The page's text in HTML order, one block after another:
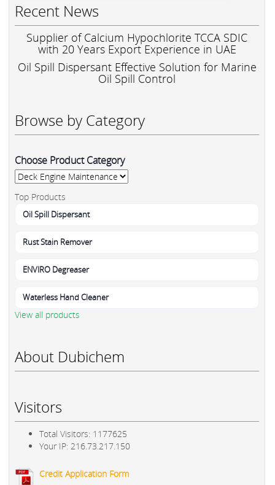
Recent News
Supplier of Calcium Hypochlorite TCCA SDIC
with 20 Years Export Experience in UAE
Oil Spill Dispersant Effective Solution for Marine
Oil Spill Control
Browse by Category
Choose Product Category
Top Products
Oil Spill Dispersant
Rust Stain Remover
ENVIRO Degreaser
Waterless Hand Cleaner
View all products
About Dubichem
Visitors
Total Visitors: 1177625
Your IP: 216.73.217.150
Credit Application Form